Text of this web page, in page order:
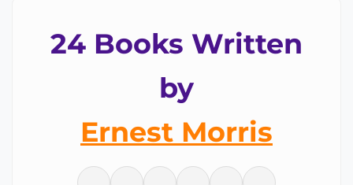
24 Books Written
by
Ernest Morris